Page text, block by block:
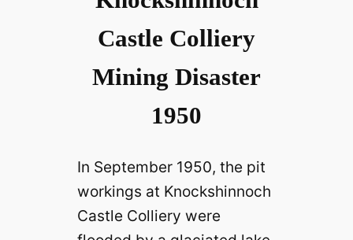
Castle Colliery
Mining Disaster
1950
In September 1950, the pit
workings at Knockshinnoch
Castle Colliery were